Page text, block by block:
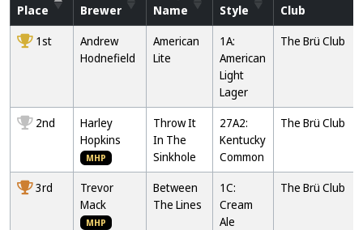
Place Brewer
Name
Style
Club
1st
Andrew
Hodnefield
American
Lite
1A:
American
Light
Lager
The Brü Club
2nd
Harley
Hopkins
MHP
Throw It
In The
Sinkhole
27A2:
Kentucky
Common
The Brü Club
3rd
Trevor
Mack
MHP
Between
The Lines
1C:
Cream
Ale
The Brü Club